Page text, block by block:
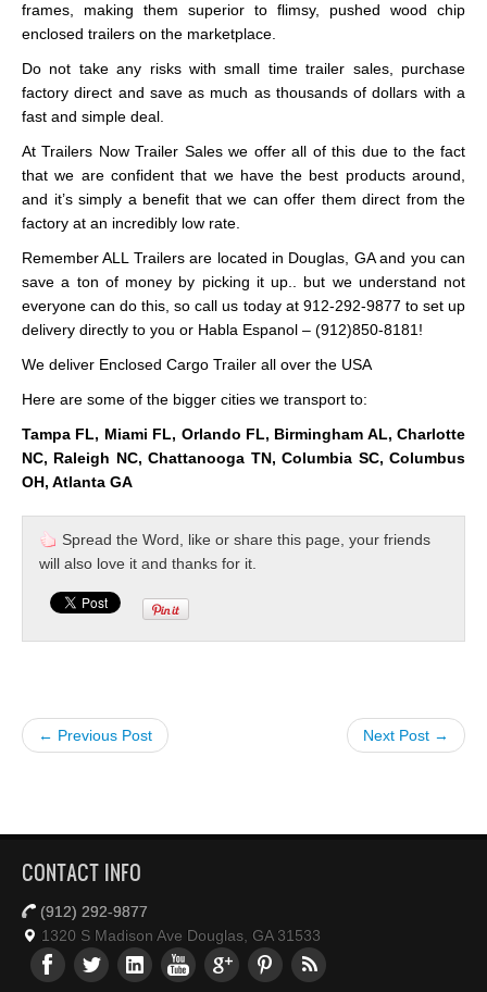
frames, making them superior to flimsy, pushed wood chip
enclosed trailers on the marketplace.
Do not take any risks with small time trailer sales, purchase
factory direct and save as much as thousands of dollars with a
fast and simple deal.
At Trailers Now Trailer Sales we offer all of this due to the fact
that we are confident that we have the best products around,
and it’s simply a benefit that we can offer them direct from the
factory at an incredibly low rate.
Remember ALL Trailers are located in Douglas, GA and you can
save a ton of money by picking it up.. but we understand not
everyone can do this, so call us today at 912-292-9877 to set up
delivery directly to you or Habla Espanol – (912)850-8181!
We deliver Enclosed Cargo Trailer all over the USA
Here are some of the bigger cities we transport to:
Tampa FL, Miami FL, Orlando FL, Birmingham AL, Charlotte
NC, Raleigh NC, Chattanooga TN, Columbia SC, Columbus
OH, Atlanta GA
Spread the Word, like or share this page, your friends
will also love it and thanks for it.
← Previous Post Next Post →
CONTACT INFO
(912) 292-9877
1320 S Madison Ave Douglas, GA 31533